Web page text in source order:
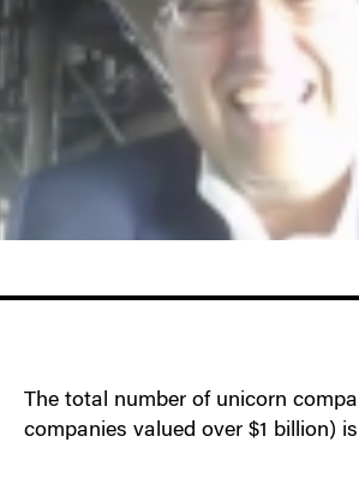
The total number of unicorn
companies valued over $1 billion)